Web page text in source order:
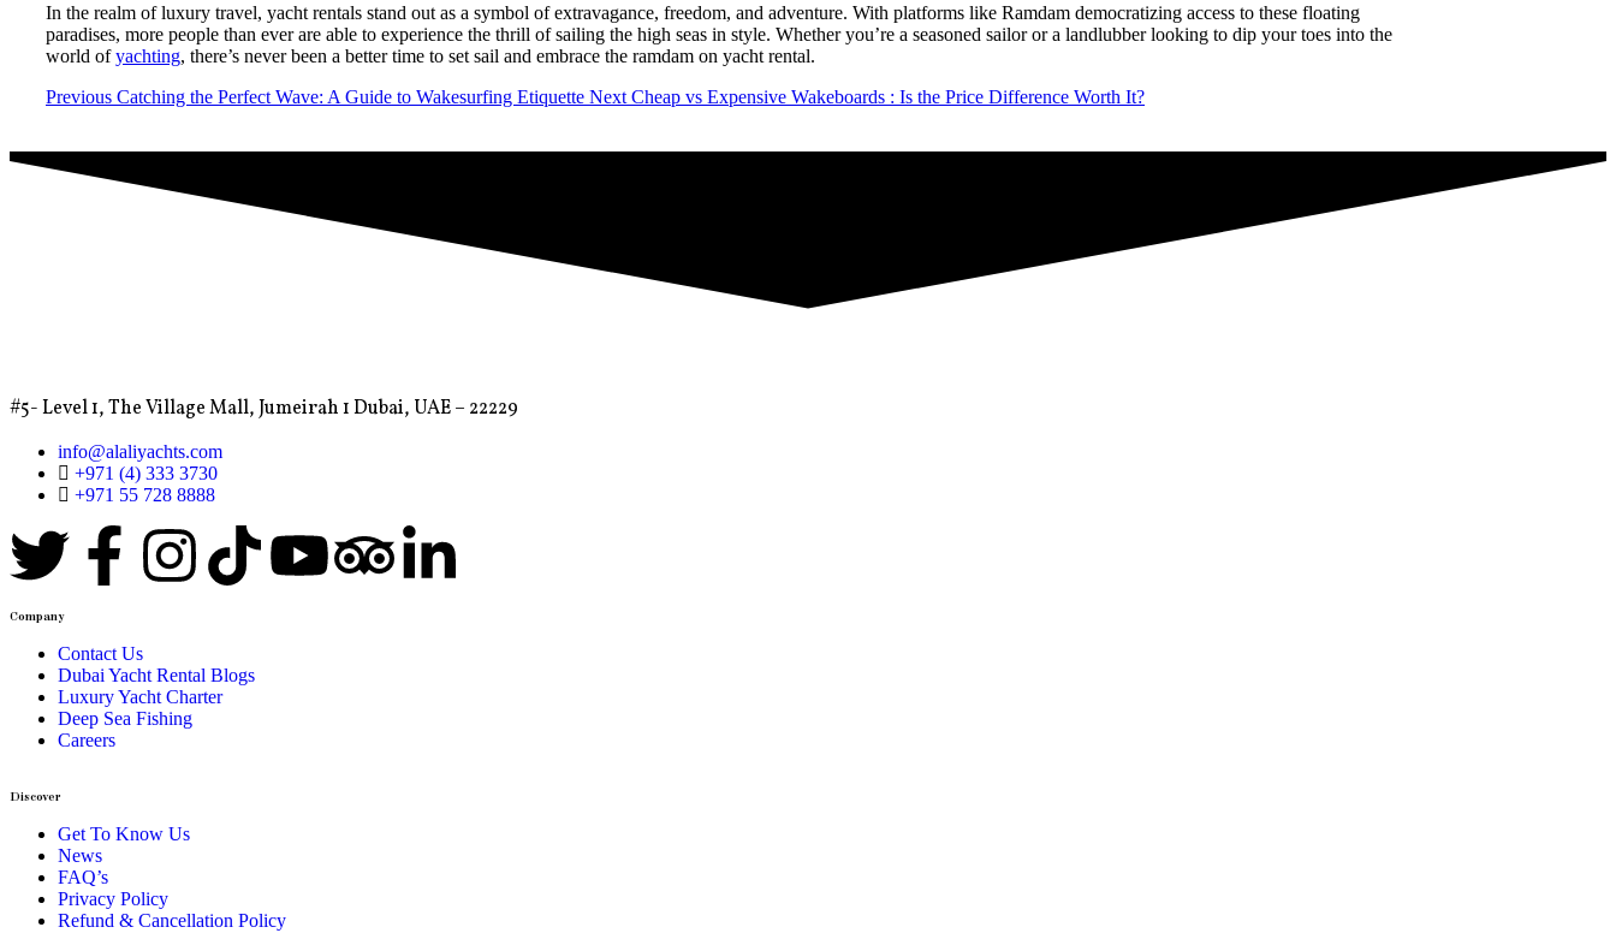
In the realm of luxury travel, yacht rentals stand out as a symbol of extravagance, freedom, and adventure. With platforms like Ramdam democratizing access to these floating
paradises, more people than ever are able to experience the thrill of sailing the high seas in style. Whether you’re a seasoned sailor or a landlubber looking to dip your toes into the
world ofyachting, there’s never been a better time to set sail and embrace the ramdam on yacht rental.
Previous Catching the Perfect Wave: A Guide to Wakesurfing Etiquette Next Cheap vs Expensive Wakeboards : Is the Price Difference Worth It?
#5- Level 1, The Village Mall, Jumeirah 1 Dubai, UAE – 22229
info@alaliyachts.com
+971 (4) 333 3730
+971 55 728 8888
Company
Contact Us
Dubai Yacht Rental Blogs
Luxury Yacht Charter
Deep Sea Fishing
Careers
Discover
Get To Know Us
News
FAQ’s
Privacy Policy
Refund & Cancellation Policy​